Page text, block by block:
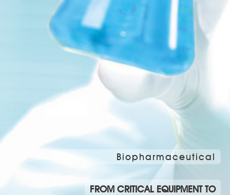
Biopharmaceutical
FROM CRITICAL EQUIPMENT TO